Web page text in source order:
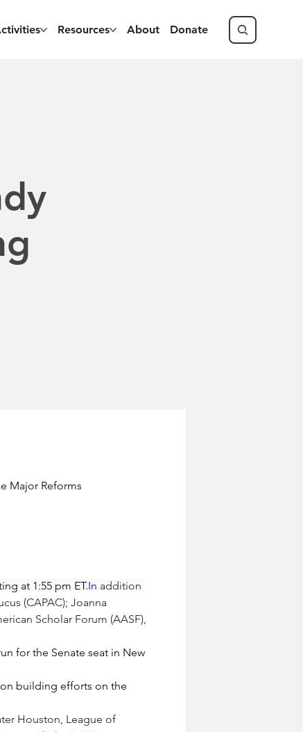
Resources About Donate
Major Reforms
at 1:55 pm ET.In addition
(CAPAC); Joanna
Scholar Forum (AASF),
for the Senate seat in New
building efforts on the
Houston, League of